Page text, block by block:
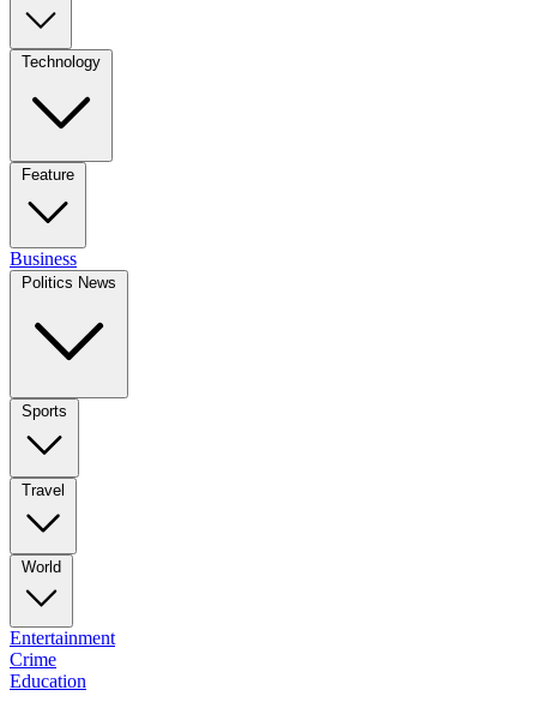
Technology
Feature
Business
Politics News
Sports
Travel
World
Entertainment
Crime
Education